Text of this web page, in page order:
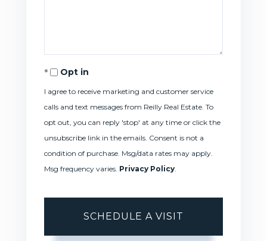
Opt in
I agree to receive marketing and customer service
calls and text messages from Reilly Real Estate. To
opt out, you can reply 'stop' at any time or click the
unsubscribe link in the emails. Consent is not a
condition of purchase. Msg/data rates may apply.
Msg frequency varies. Privacy Policy